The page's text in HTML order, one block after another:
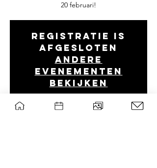
20 februari!
Registratie is
afgesloten
Andere
evenementen
bekijken